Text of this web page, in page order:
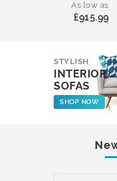
As low as
£915.99
STYLISH
INTERIOR
SOFAS
SHOP NOW